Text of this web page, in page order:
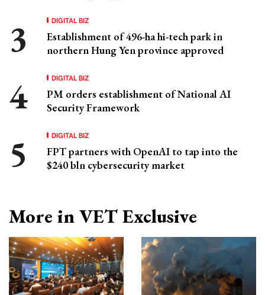
DIGITAL BIZ
Establishment of 496-ha hi-tech park in
northern Hung Yen province approved
DIGITAL BIZ
PM orders establishment of National AI
Security Framework
DIGITAL BIZ
FPT partners with OpenAI to tap into the
$240 bln cybersecurity market
More in VET Exclusive